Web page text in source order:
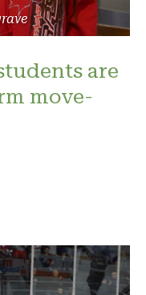
are
move-